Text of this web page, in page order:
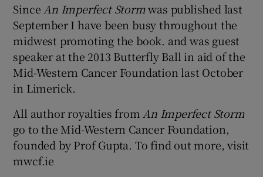
Since An Imperfect Stormwas published last
September I have been busy throughout the
midwest promoting the book. and was guest
speaker at the 2013 Butterfly Ball in aid of the
Mid-Western Cancer Foundation last October
in Limerick.
All author royalties from An Imperfect Storm
go to the Mid-Western Cancer Foundation,
founded by Prof Gupta. To find out more, visit
mwcf.ie